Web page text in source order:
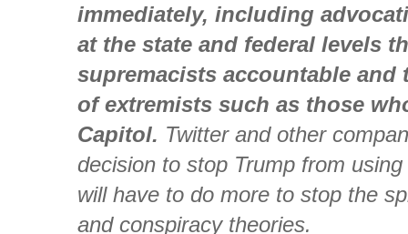
immediately, including
at the state and federal levels
supremacists accountable
of extremists such as those
Capitol. Twitter and other
decision to stop Trump from
will have to do more to stop the
and conspiracy theories.